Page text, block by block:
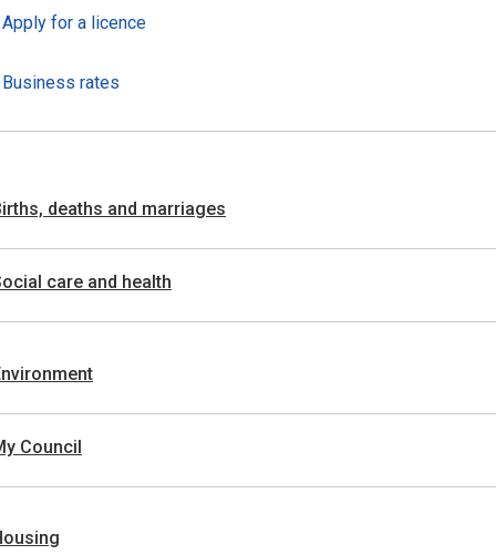
Apply for a licence
Business rates
deaths and marriages
care and health
Council